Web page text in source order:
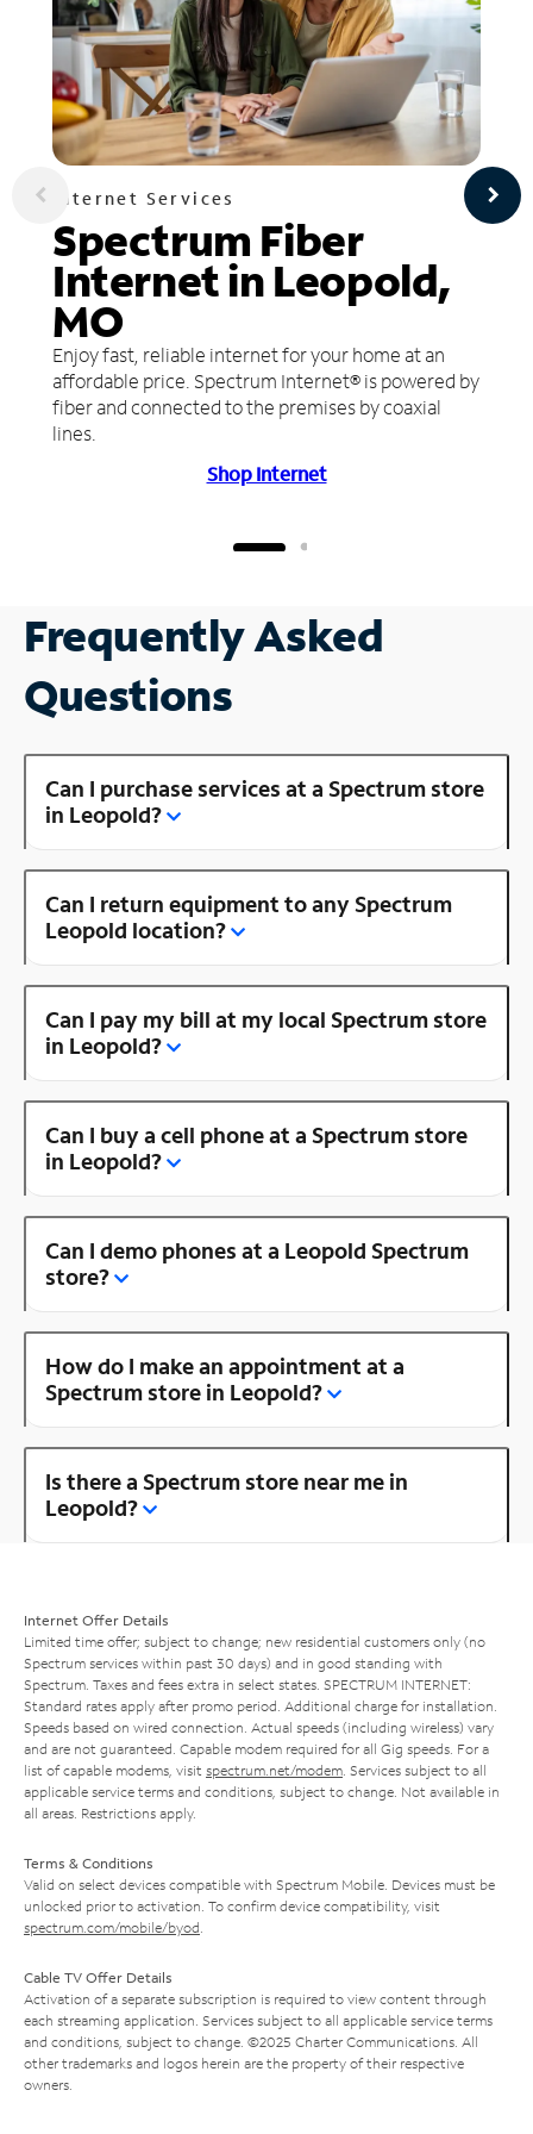
Internet Services
Spectrum Fiber
Internet in Leopold,
MO
Enjoy fast, reliable internet for your home at an
affordable price. Spectrum Internet® is powered by
fiber and connected to the premises by coaxial
lines.
Shop Internet
Frequently Asked
Questions
Can I purchase services at a Spectrum store
in Leopold?
Can I return equipment to any Spectrum
Leopold location?
Can I pay my bill at my local Spectrum store
in Leopold?
Can I buy a cell phone at a Spectrum store
in Leopold?
Can I demo phones at a Leopold Spectrum
store?
How do I make an appointment at a
Spectrum store in Leopold?
Is there a Spectrum store near me in
Leopold?
Internet Offer Details
Limited time offer; subject to change; new residential customers only (no
Spectrum services within past 30 days) and in good standing with
Spectrum. Taxes and fees extra in select states. SPECTRUM INTERNET:
Standard rates apply after promo period. Additional charge for installation.
Speeds based on wired connection. Actual speeds (including wireless) vary
and are not guaranteed. Capable modem required for all Gig speeds. For a
list of capable modems, visit spectrum.net/modem . Services subject to all
applicable service terms and conditions, subject to change. Not available in
all areas. Restrictions apply.
Terms & Conditions
Valid on select devices compatible with Spectrum Mobile. Devices must be
unlocked prior to activation. To confirm device compatibility, visit
spectrum.com/mobile/byod
Cable TV Offer Details
Activation of a separate subscription is required to view content through
each streaming application. Services subject to all applicable service terms
and conditions, subject to change. ©2025 Charter Communications. All
other trademarks and logos herein are the property of their respective
owners.